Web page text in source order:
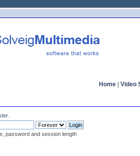
Home Video
.
password and session length